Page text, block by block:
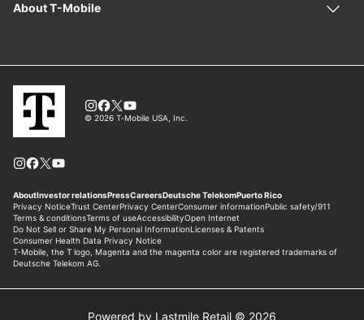
Powered by Lastmile Retail © 2026